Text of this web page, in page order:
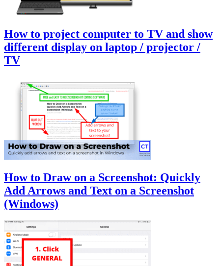
How to project computer to TV and show
different display on laptop / projector /
TV
How to Draw on a Screenshot: Quickly
Add Arrows and Text on a Screenshot
(Windows)